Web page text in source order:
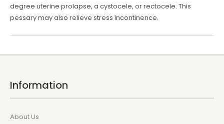
degree uterine prolapse, a cystocele, or rectocele. This
pessary may also relieve stress incontinence.
Information
About Us